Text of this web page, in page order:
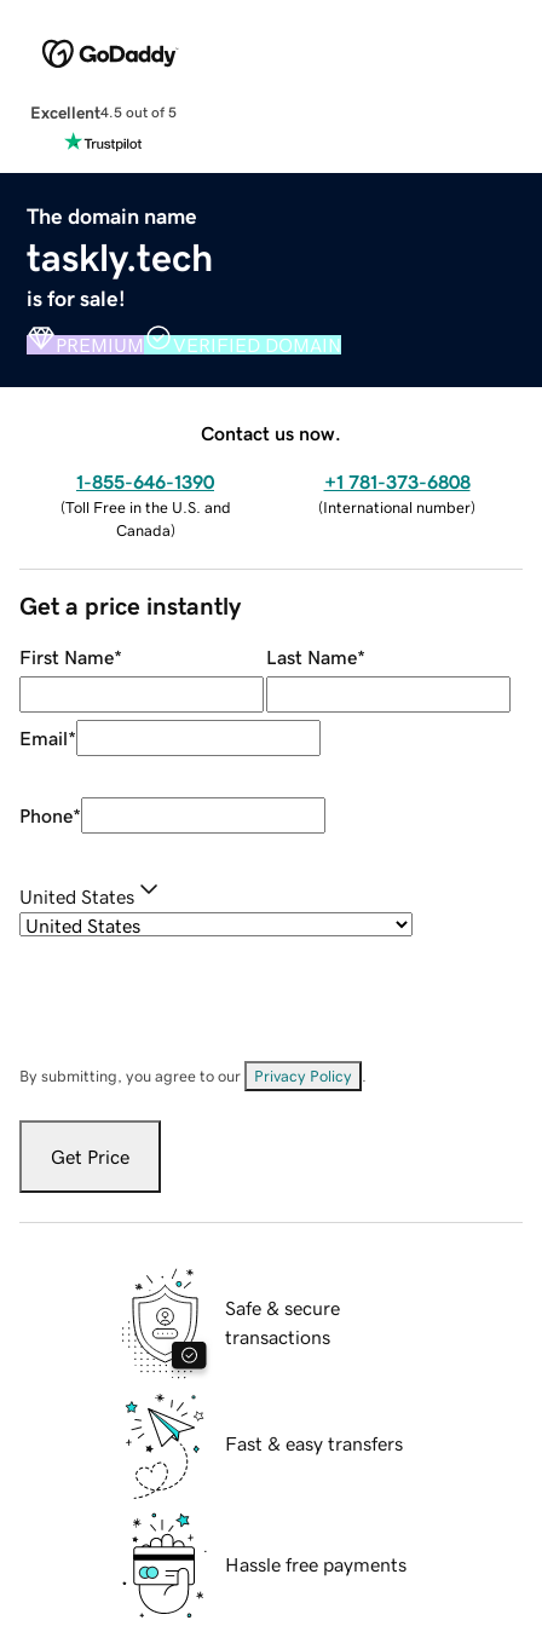
Excellent4.5 out of 5
The domain name
taskly.tech
is for sale!
PREMIUM VERIFIED DOMAIN
Contact us now.
1-855-646-1390
(Toll Free in the U.S. and
Canada)
+1 781-373-6808
(International number)
Get a price instantly
First Name* Last Name*
Email*
Phone*
United States
By submitting, you agree to our Privacy Policy
Get Price
Safe & secure
transactions
Fast & easy transfers
Hassle free payments